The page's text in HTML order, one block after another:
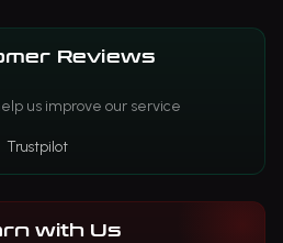
Reviews
us improve our service
Trustpilot
with Us